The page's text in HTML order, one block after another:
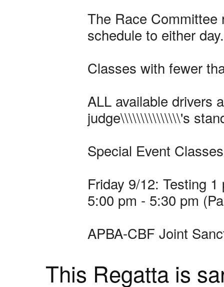
The Race
schedule to either day.
Classes with fewer
ALL available drivers
judge\\\\\\\\\\\\\\\'s
Special Event
Friday 9/12: Testing
5:00 pm - 5:30 pm
APBA-CBF Joint
This Regatta is